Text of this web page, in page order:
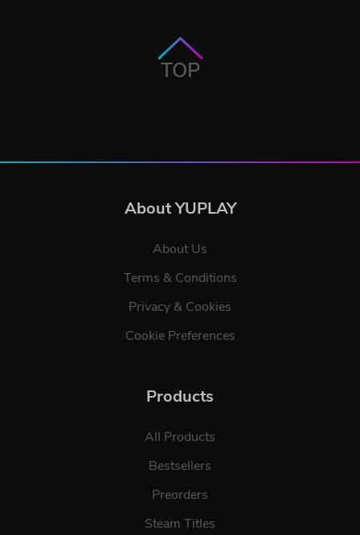
TOP
About YUPLAY
About Us
Terms & Conditions
Privacy & Cookies
Cookie Preferences
Products
All Products
Bestsellers
Preorders
Steam Titles